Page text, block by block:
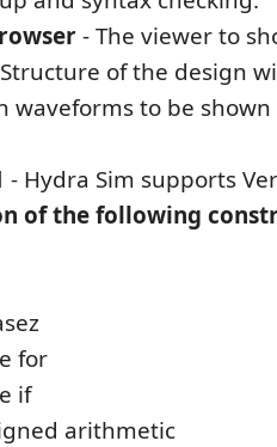
- The viewer to
of the design
waveforms to be
- Hydra Sim supports
of the following
for
if
arithmetic